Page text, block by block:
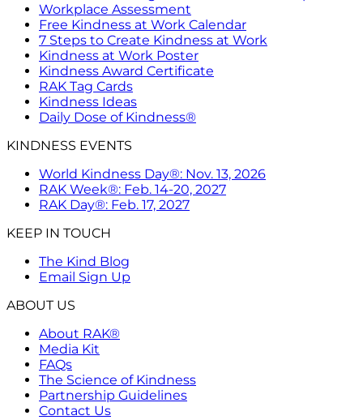
Workplace Assessment
Free Kindness at Work Calendar
7 Steps to Create Kindness at Work
Kindness at Work Poster
Kindness Award Certificate
RAK Tag Cards
Kindness Ideas
Daily Dose of Kindness®
KINDNESS EVENTS
World Kindness Day®: Nov. 13, 2026
RAK Week®: Feb. 14-20, 2027
RAK Day®: Feb. 17, 2027
KEEP IN TOUCH
The Kind Blog
Email Sign Up
ABOUT US
About RAK®
Media Kit
FAQs
The Science of Kindness
Partnership Guidelines
Contact Us